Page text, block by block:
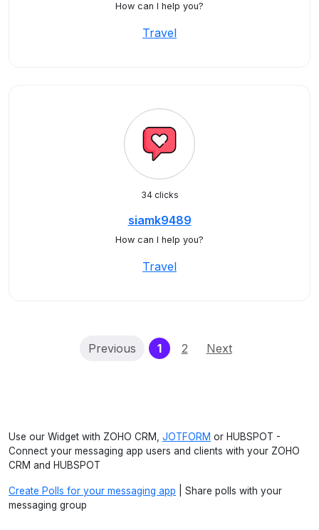
How can I help you?
Travel
34 clicks
siamk9489
How can I help you?
Travel
Previous 1(current)
2 Next
Use our Widget with ZOHO CRM, JOTFORM or HUBSPOT -
Connect your messaging app users and clients with your ZOHO
CRM and HUBSPOT
Create Polls for your messaging app | Share polls with your
messaging group